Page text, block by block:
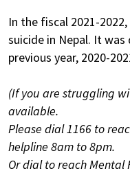
In the fiscal 2021-
suicide in Nepal. It
previous year, 2020-
(If you are struggling
available.
Please dial 1166 to
helpline 8am to 8pm.
Or dial to reach Mental